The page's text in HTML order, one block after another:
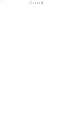
Account